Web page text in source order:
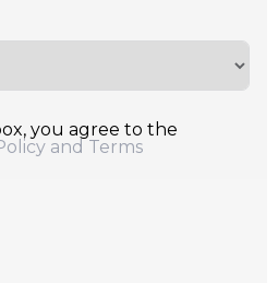
you agree to the
and Terms